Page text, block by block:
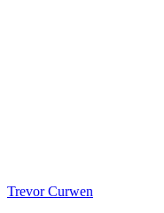
Trevor Curwen